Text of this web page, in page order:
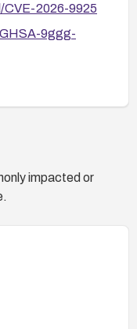
CVE-2026-9925
9ggg-
impacted or